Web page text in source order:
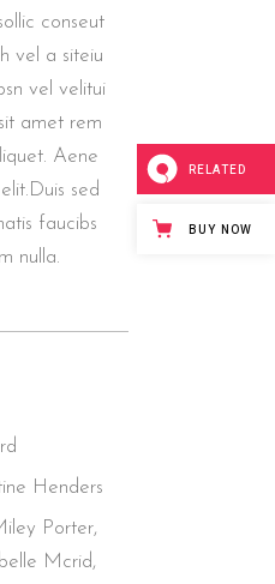
conseut
vel a siteiu
vel velitui
amet rem
Aene
sed
faucibs
nulla.
Henders
Porter,
Mcrid,
RELATED
BUY NOW